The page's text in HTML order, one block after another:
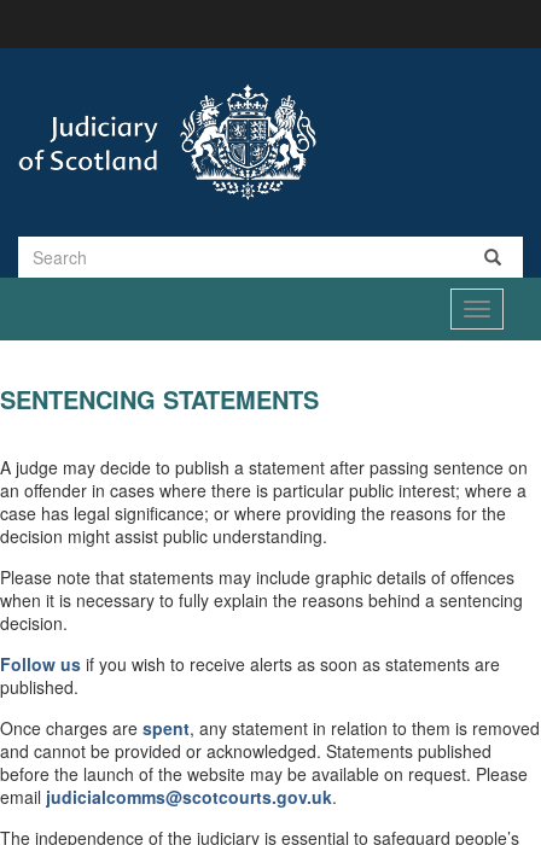
Search
Toggle
SENTENCING STATEMENTS
A judge may decide to publish a statement after passing sentence on
an offender in cases where there is particular public interest; where a
case has legal significance; or where providing the reasons for the
decision might assist public understanding.
Please note that statements may include graphic details of offences
when it is necessary to fully explain the reasons behind a sentencing
decision.
Follow us if you wish to receive alerts as soon as statements are
published.
Once charges are spent, any statement in relation to them is removed
and cannot be provided or acknowledged. Statements published
before the launch of the website may be available on request. Please
email judicialcomms@scotcourts.gov.uk.
The independence of the judiciary is essential to safeguard people’s